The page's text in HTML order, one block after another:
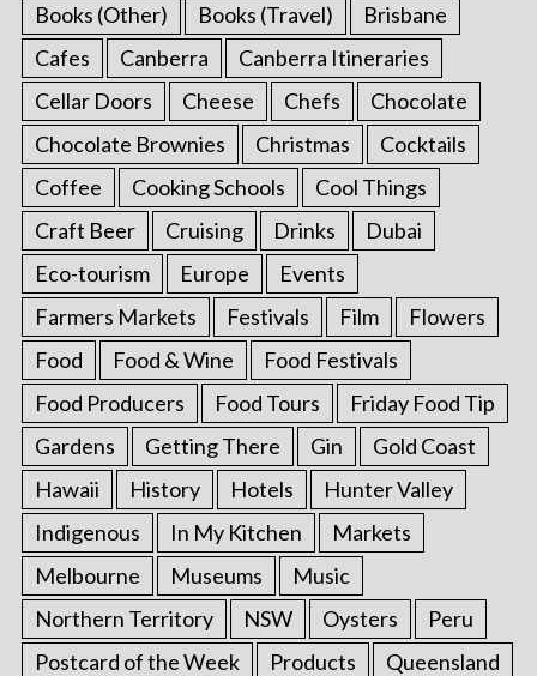
Books (Other)
Books (Travel)
Brisbane
Cafes
Canberra
Canberra Itineraries
Cellar Doors
Cheese Chefs
Chocolate
Chocolate Brownies
Christmas
Cocktails
Coffee
Cooking Schools
Cool Things
Craft Beer
Cruising Drinks
Dubai
Eco-tourism
Europe
Events
Farmers Markets
Festivals Film
Flowers
Food
Food & Wine
Food Festivals
Food Producers
Food Tours
Friday Food Tip
Gardens
Getting There Gin
Gold Coast
Hawaii
History Hotels
Hunter Valley
Indigenous
In My Kitchen
Markets
Melbourne
Museums
Music
Northern Territory
NSW Oysters
Peru
Postcard of the Week
Products Queensland